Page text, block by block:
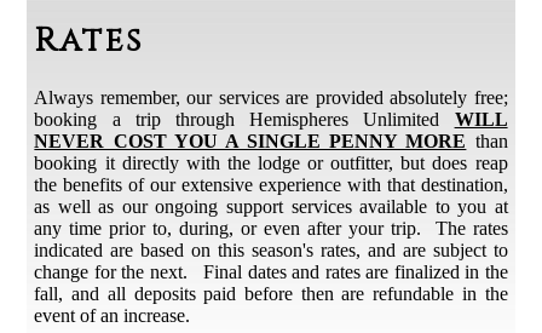
Rates
Always remember, our services are provided absolutely free;
booking a trip through Hemispheres Unlimited WILL
NEVER COST YOU A SINGLE PENNY MORE than
booking it directly with the lodge or outfitter, but does reap
the benefits of our extensive experience with that destination,
as well as our ongoing support services available to you at
any time prior to, during, or even after your trip. The rates
indicated are based on this season's rates, and are subject to
change for the next. Final dates and rates are finalized in the
fall, and all deposits paid before then are refundable in the
event of an increase.